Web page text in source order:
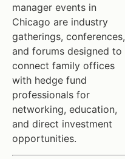
manager events in
Chicago are industry
gatherings, conferences,
and forums designed to
connect family offices
with hedge fund
professionals for
networking, education,
and direct investment
opportunities.